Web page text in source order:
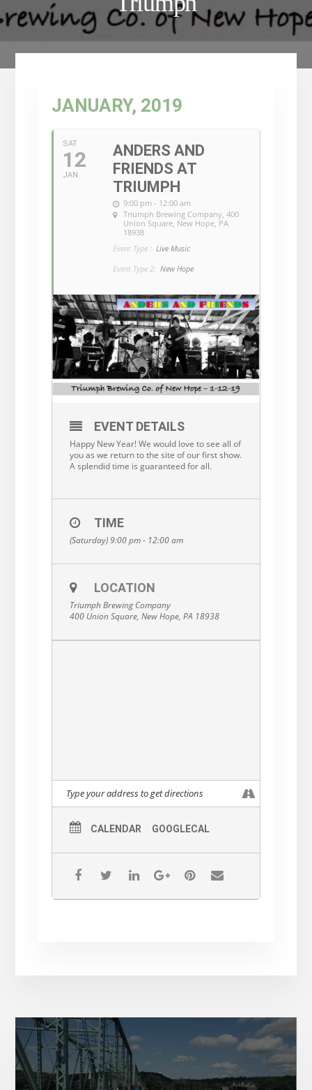
JANUARY, 2019
SAT
12
JAN
ANDERS AND
FRIENDS AT
TRIUMPH
9:00 pm - 12:00 am
Triumph Brewing Company, 400
Union Square, New Hope, PA
18938
Event Type : Live Music
Event Type 2: New Hope
EVENT DETAILS
Happy New Year! We would love to see all of
you as we return to the site of our first show.
A splendid time is guaranteed for all.
TIME
(Saturday) 9:00 pm - 12:00 am
LOCATION
Triumph Brewing Company
400 Union Square, New Hope, PA 18938
CALENDAR GOOGLECAL